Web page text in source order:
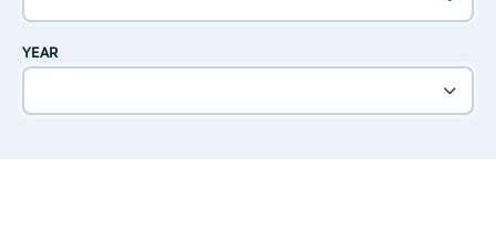
YEAR